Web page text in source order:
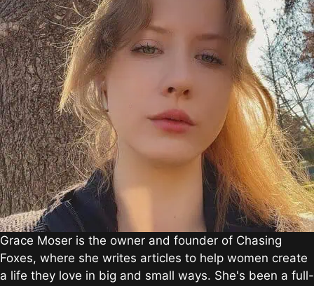
Grace Moser is the owner and founder of Chasing
Foxes, where she writes articles to help women create
a life they love in big and small ways. She's been a full-